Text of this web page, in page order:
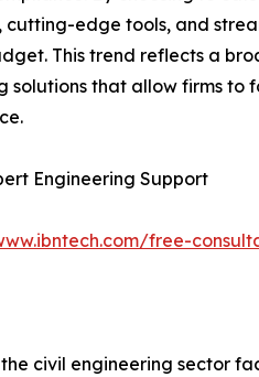
cutting-edge tools, and
This trend reflects a
that allow firms to
Engineering Support
free-
civil engineering sector